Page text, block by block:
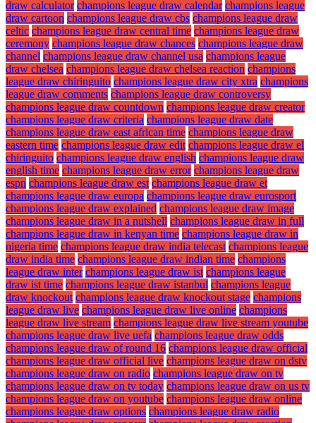
draw calculator champions league draw calendar champions league
draw cartoon champions league draw cbs champions league draw
celtic champions league draw central time champions league draw
ceremony champions league draw chances champions league draw
channel champions league draw channel usa champions league
draw chelsea champions league draw chelsea reaction champions
league draw chiringuito champions league draw city xtra champions
league draw comments champions league draw controversy
champions league draw countdown champions league draw creator
champions league draw criteria champions league draw date
champions league draw east african time champions league draw
eastern time champions league draw edit champions league draw el
chiringuito champions league draw english champions league draw
english time champions league draw error champions league draw
espn champions league draw est champions league draw et
champions league draw europa champions league draw eurosport
champions league draw explained champions league draw image
champions league draw in a nutshell champions league draw in full
champions league draw in kenyan time champions league draw in
nigeria time champions league draw india telecast champions league
draw india time champions league draw indian time champions
league draw inter champions league draw ist champions league
draw ist time champions league draw istanbul champions league
draw knockout champions league draw knockout stage champions
league draw live champions league draw live online champions
league draw live stream champions league draw live stream youtube
champions league draw live uefa champions league draw odds
champions league draw of round 16 champions league draw official
champions league draw official live champions league draw on dstv
champions league draw on radio champions league draw on tv
champions league draw on tv today champions league draw on us tv
champions league draw on youtube champions league draw online
champions league draw options champions league draw radio